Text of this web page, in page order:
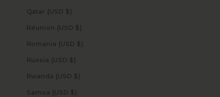
Qatar (USD $)
Réunion (USD $)
Romania (USD $)
Russia (USD $)
Rwanda (USD $)
Samoa (USD $)